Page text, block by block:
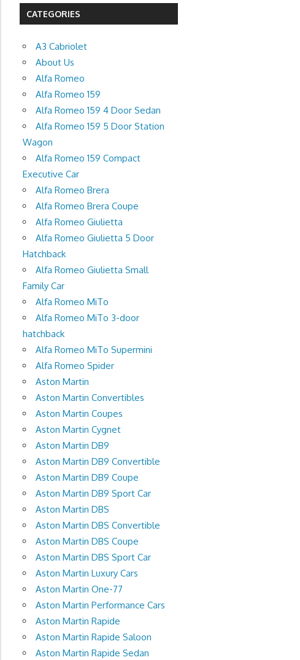
CATEGORIES
A3 Cabriolet
About Us
Alfa Romeo
Alfa Romeo 159
Alfa Romeo 159 4 Door Sedan
Alfa Romeo 159 5 Door Station
Wagon
Alfa Romeo 159 Compact
Executive Car
Alfa Romeo Brera
Alfa Romeo Brera Coupe
Alfa Romeo Giulietta
Alfa Romeo Giulietta 5 Door
Hatchback
Alfa Romeo Giulietta Small
Family Car
Alfa Romeo MiTo
Alfa Romeo MiTo 3-door
hatchback
Alfa Romeo MiTo Supermini
Alfa Romeo Spider
Aston Martin
Aston Martin Convertibles
Aston Martin Coupes
Aston Martin Cygnet
Aston Martin DB9
Aston Martin DB9 Convertible
Aston Martin DB9 Coupe
Aston Martin DB9 Sport Car
Aston Martin DBS
Aston Martin DBS Convertible
Aston Martin DBS Coupe
Aston Martin DBS Sport Car
Aston Martin Luxury Cars
Aston Martin One-77
Aston Martin Performance Cars
Aston Martin Rapide
Aston Martin Rapide Saloon
Aston Martin Rapide Sedan